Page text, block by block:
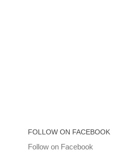
FOLLOW ON FACEBOOK
Follow on Facebook